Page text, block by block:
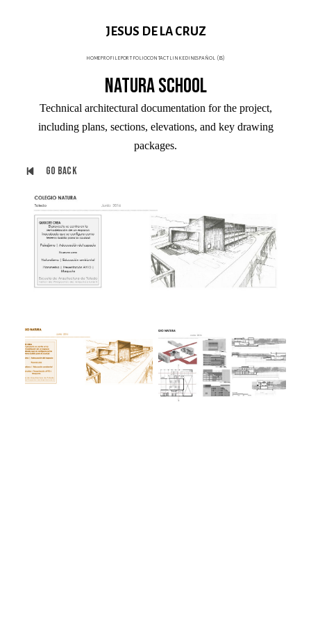
JESUS DE LA CRUZ
homeprofileportfoliocontact linkedinespañol (es)
Natura School
Technical architectural documentation for the project,
including plans, sections, elevations, and key drawing
packages.
Go back